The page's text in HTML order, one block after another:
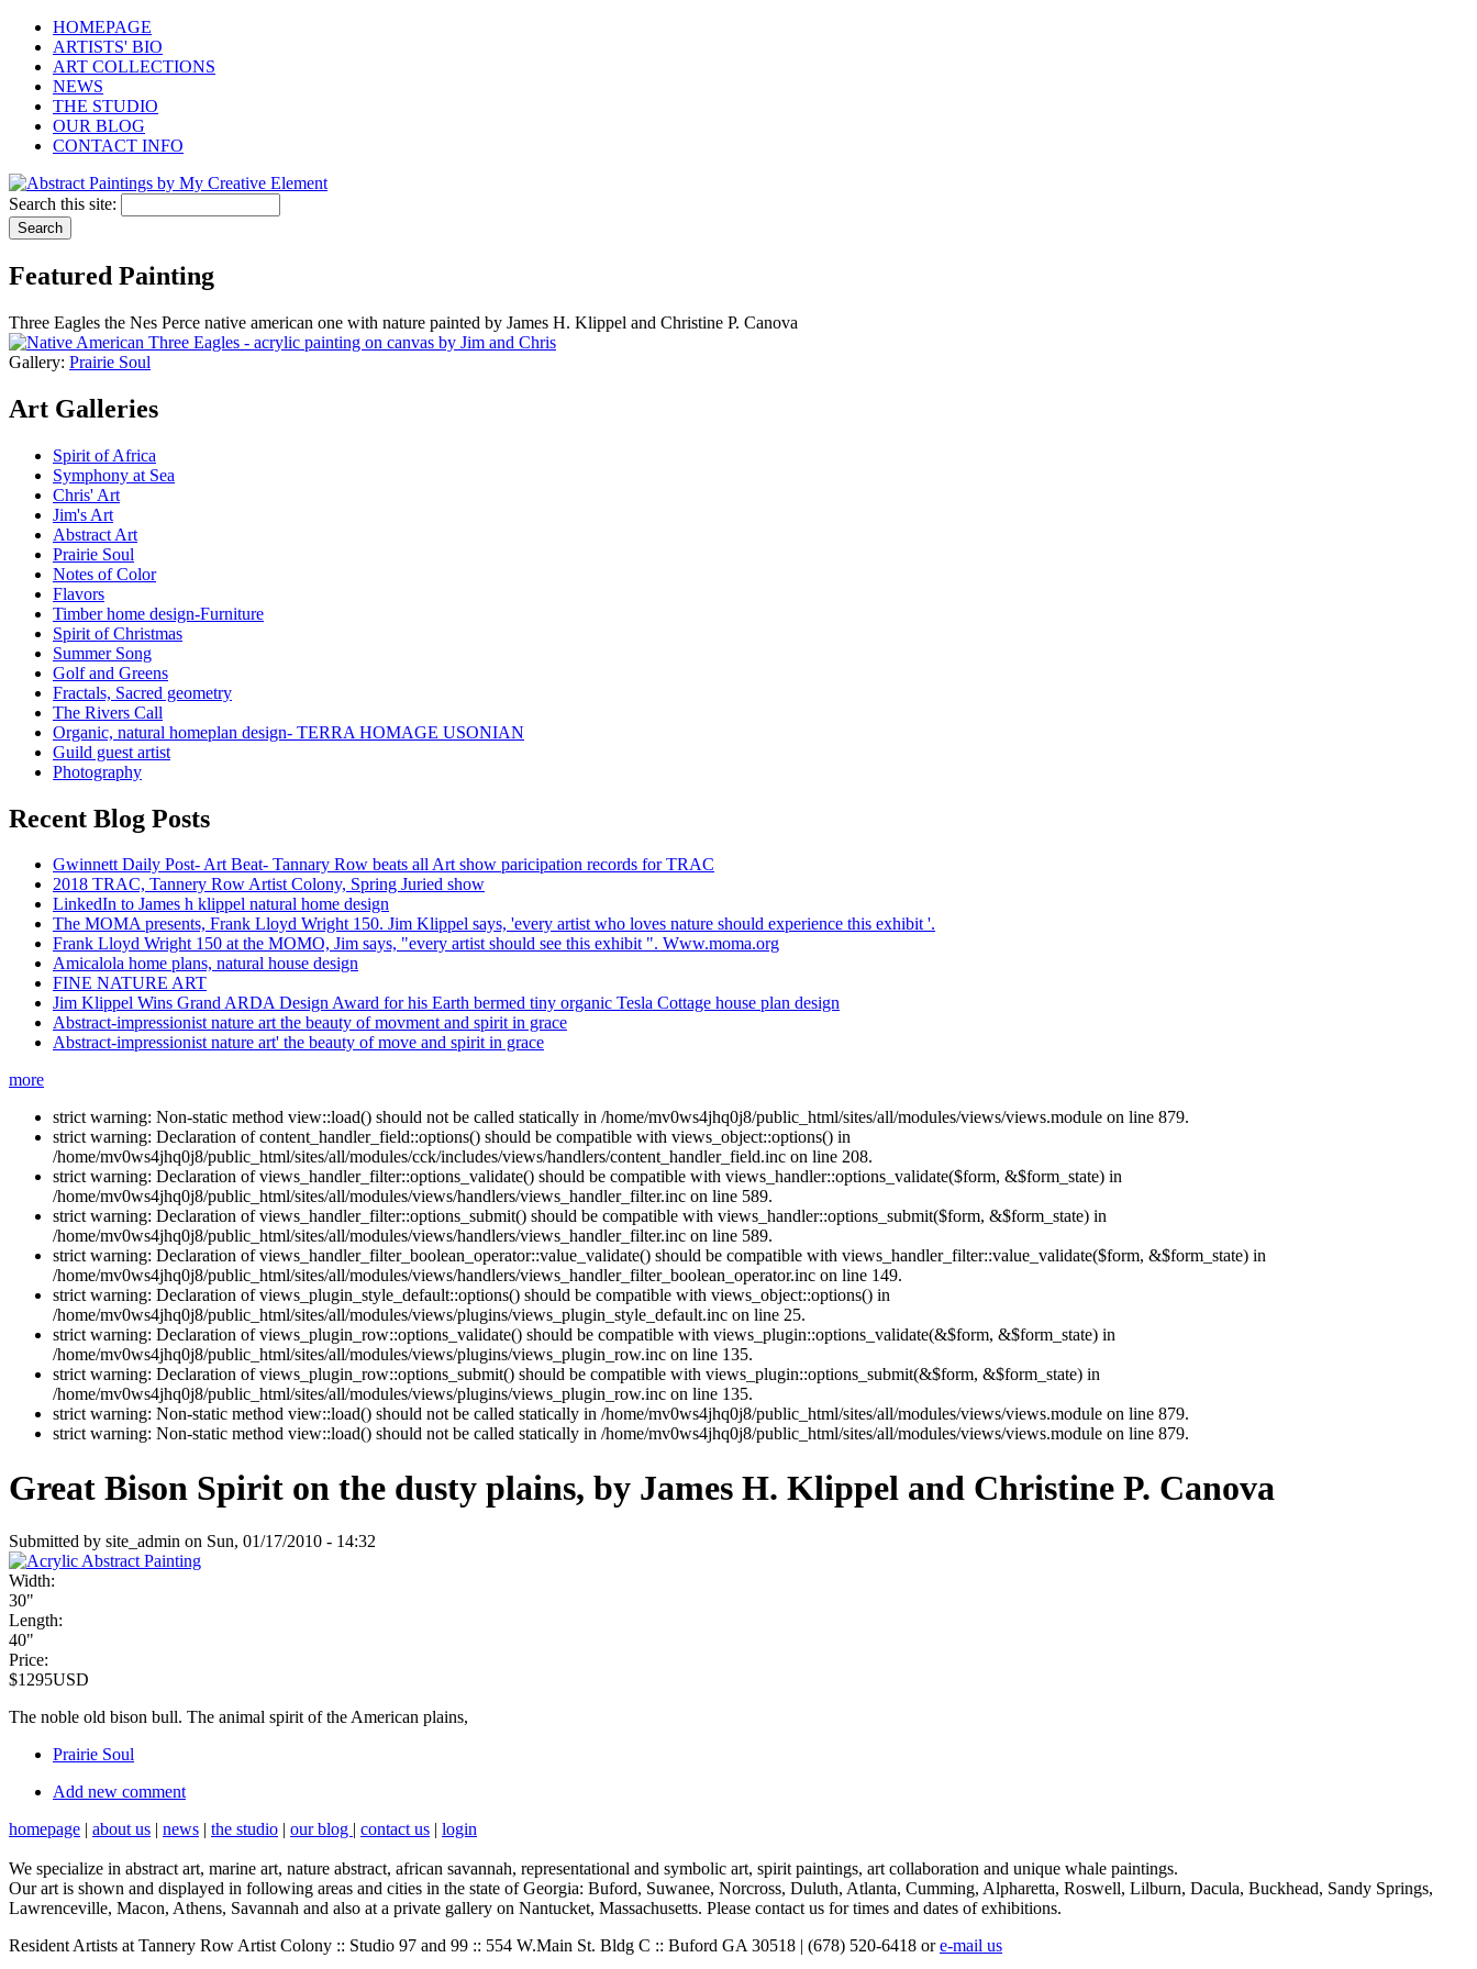
HOMEPAGE
ARTISTS' BIO
ART COLLECTIONS
NEWS
THE STUDIO
OUR BLOG
CONTACT INFO
Search this site:
Featured Painting
Three Eagles the Nes Perce native american one with nature painted by James H. Klippel and Christine P. Canova
Gallery: Prairie Soul
Art Galleries
Spirit of Africa
Symphony at Sea
Chris' Art
Jim's Art
Abstract Art
Prairie Soul
Notes of Color
Flavors
Timber home design-Furniture
Spirit of Christmas
Summer Song
Golf and Greens
Fractals, Sacred geometry
The Rivers Call
Organic, natural homeplan design- TERRA HOMAGE USONIAN
Guild guest artist
Photography
Recent Blog Posts
Gwinnett Daily Post- Art Beat- Tannary Row beats all Art show paricipation records for TRAC
2018 TRAC, Tannery Row Artist Colony, Spring Juried show
LinkedIn to James h klippel natural home design
The MOMA presents, Frank Lloyd Wright 150. Jim Klippel says, 'every artist who loves nature should experience this exhibit '.
Frank Lloyd Wright 150 at the MOMO, Jim says, "every artist should see this exhibit ". Www.moma.org
Amicalola home plans, natural house design
FINE NATURE ART
Jim Klippel Wins Grand ARDA Design Award for his Earth bermed tiny organic Tesla Cottage house plan design
Abstract-impressionist nature art the beauty of movment and spirit in grace
Abstract-impressionist nature art' the beauty of move and spirit in grace
more
strict warning: Non-static method view::load() should not be called statically in /home/mv0ws4jhq0j8/public_html/sites/all/modules/views/views.module on line 879.
strict warning: Declaration of content_handler_field::options() should be compatible with views_object::options() in
/home/mv0ws4jhq0j8/public_html/sites/all/modules/cck/includes/views/handlers/content_handler_field.inc on line 208.
strict warning: Declaration of views_handler_filter::options_validate() should be compatible with views_handler::options_validate($form, &$form_state) in
/home/mv0ws4jhq0j8/public_html/sites/all/modules/views/handlers/views_handler_filter.inc on line 589.
strict warning: Declaration of views_handler_filter::options_submit() should be compatible with views_handler::options_submit($form, &$form_state) in
/home/mv0ws4jhq0j8/public_html/sites/all/modules/views/handlers/views_handler_filter.inc on line 589.
strict warning: Declaration of views_handler_filter_boolean_operator::value_validate() should be compatible with views_handler_filter::value_validate($form, &$form_state) in
/home/mv0ws4jhq0j8/public_html/sites/all/modules/views/handlers/views_handler_filter_boolean_operator.inc on line 149.
strict warning: Declaration of views_plugin_style_default::options() should be compatible with views_object::options() in
/home/mv0ws4jhq0j8/public_html/sites/all/modules/views/plugins/views_plugin_style_default.inc on line 25.
strict warning: Declaration of views_plugin_row::options_validate() should be compatible with views_plugin::options_validate(&$form, &$form_state) in
/home/mv0ws4jhq0j8/public_html/sites/all/modules/views/plugins/views_plugin_row.inc on line 135.
strict warning: Declaration of views_plugin_row::options_submit() should be compatible with views_plugin::options_submit(&$form, &$form_state) in
/home/mv0ws4jhq0j8/public_html/sites/all/modules/views/plugins/views_plugin_row.inc on line 135.
strict warning: Non-static method view::load() should not be called statically in /home/mv0ws4jhq0j8/public_html/sites/all/modules/views/views.module on line 879.
strict warning: Non-static method view::load() should not be called statically in /home/mv0ws4jhq0j8/public_html/sites/all/modules/views/views.module on line 879.
Great Bison Spirit on the dusty plains, by James H. Klippel and Christine P. Canova
Submitted by site_admin on Sun, 01/17/2010 - 14:32
Width:
30"
Length:
40"
Price:
$1295USD
The noble old bison bull. The animal spirit of the American plains,
Prairie Soul
Add new comment
homepage | about us | news | the studio | our blog | contact us | login
We specialize in abstract art, marine art, nature abstract, african savannah, representational and symbolic art, spirit paintings, art collaboration and unique whale paintings.
Our art is shown and displayed in following areas and cities in the state of Georgia: Buford, Suwanee, Norcross, Duluth, Atlanta, Cumming, Alpharetta, Roswell, Lilburn, Dacula, Buckhead, Sandy Springs,
Lawrenceville, Macon, Athens, Savannah and also at a private gallery on Nantucket, Massachusetts. Please contact us for times and dates of exhibitions.
Resident Artists at Tannery Row Artist Colony :: Studio 97 and 99 :: 554 W.Main St. Bldg C :: Buford GA 30518 | (678) 520-6418 ore-mail us